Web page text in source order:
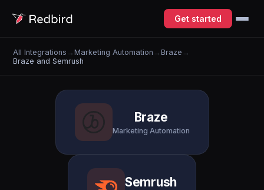
Get started
All Integrations →Marketing Automation →Braze →
Braze and Semrush
Braze
Marketing Automation
Semrush